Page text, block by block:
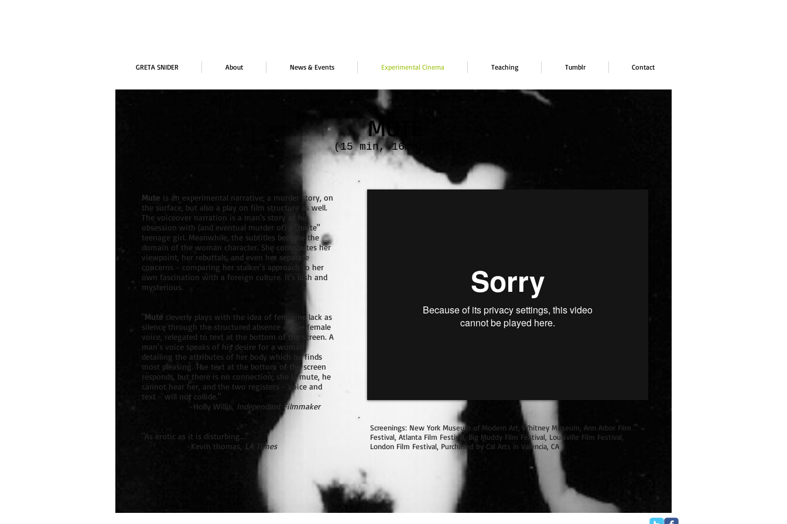
GRETA SNIDER About News & Events Experimental Cinema Teaching Tumblr Contact
Screenings: New York Museum of Modern Art, Whitney Museum, Ann Arbor Film
Festival, Atlanta Film Festival, Big Muddy Film Festival, Louisville Film Festival,
London Film Festival, Purchased by Cal Arts in Valencia, CA
Mute is an experimental narrative; a murder story, on
the surface, but also a play on film structure as well.
The voiceover narration is a man's story of his
obsession with (and eventual murder of) a "mute"
teenage girl. Meanwhile, the subtitles become the
domain of the woman character. She contributes her
viewpoint, her rebuttals, and even her separate
concerns - comparing her stalker's approach to her
own fascination with a foreign culture. It's lush and
mysterious.
"Mute cleverly plays with the idea of feminine lack as
silence through the structured absence of the female
voice, relegated to text at the bottom of the screen. A
man's voice speaks of his desire for a woman,
detailing the attributes of her body which he finds
most pleasing. The text at the bottom of the screen
responds, but there is no connection; she is mute, he
cannot hear her, and the two registers - voice and
text - will not collide."
-Holly Willis,
Independant Filmmaker
"As erotic as it is disturbing..."
-Kevin thomas,
LA Times
MUTE
(15 min, 16mm, 1991)